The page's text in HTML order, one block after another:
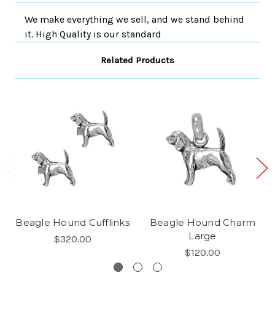
We make everything we sell, and we stand behind
it. High Quality is our standard
Related Products
Beagle Hound Cufflinks
$320.00
Beagle Hound Charm
Large
$120.00